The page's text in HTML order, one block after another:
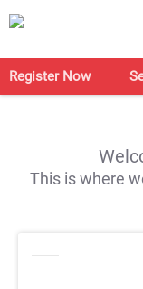
Register Now
This is where